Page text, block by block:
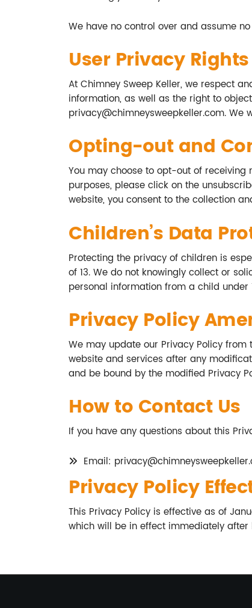
We have no control over and assume
User Privacy Rights
At Chimney Sweep Keller, we respect
information, as well as the right to
privacy@chimneysweepkeller.com. We
Opting-out and
You may choose to opt-out of
purposes, please click on the
website, you consent to the collection
Children’s Data
Protecting the privacy of children is
of 13. We do not knowingly collect or
personal information from a child
Privacy Policy
We may update our Privacy Policy
website and services after any
and be bound by the modified Privacy
How to Contact Us
If you have any questions about this
Email:
Privacy Policy
This Privacy Policy is effective as of
which will be in effect immediately